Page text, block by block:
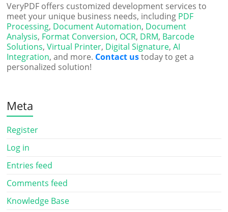
VeryPDF offers customized development services to
meet your unique business needs, including PDF
Processing, Document Automation, Document
Analysis, Format Conversion, OCR, DRM, Barcode
Solutions,Virtual Printer, Digital Signature,AI
Integration, and more. Contact ustoday to get a
personalized solution!
Meta
Register
Log in
Entries feed
Comments feed
Knowledge Base